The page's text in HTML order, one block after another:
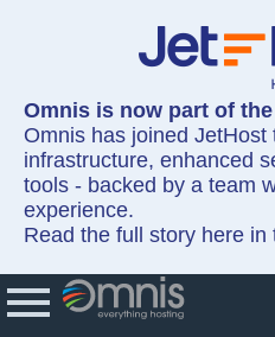
Omnis is now part of
Omnis has joined
infrastructure, enhanced
tools - backed by a team
experience.
Read the full story here in